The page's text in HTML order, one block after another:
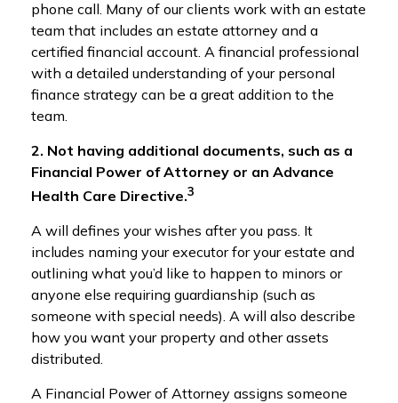
phone call. Many of our clients work with an estate
team that includes an estate attorney and a
certified financial account. A financial professional
with a detailed understanding of your personal
finance strategy can be a great addition to the
team.
2. Not having additional documents, such as a
Financial Power of Attorney or an Advance
Health Care Directive.3
A will defines your wishes after you pass. It
includes naming your executor for your estate and
outlining what you’d like to happen to minors or
anyone else requiring guardianship (such as
someone with special needs). A will also describe
how you want your property and other assets
distributed.
A Financial Power of Attorney assigns someone